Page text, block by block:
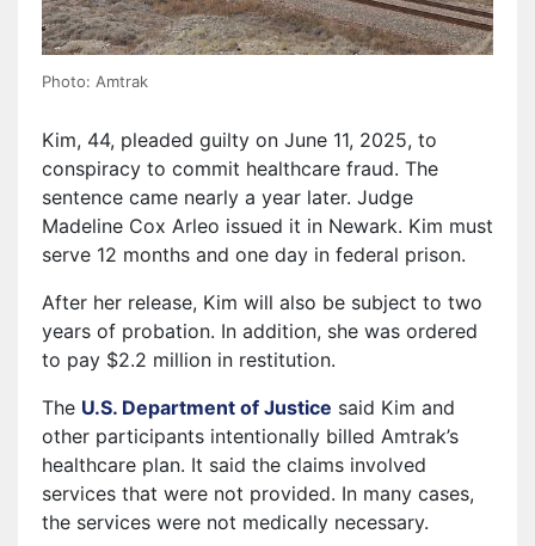
Photo: Amtrak
Kim, 44, pleaded guilty on June 11, 2025, to
conspiracy to commit healthcare fraud. The
sentence came nearly a year later. Judge
Madeline Cox Arleo issued it in Newark. Kim must
serve 12 months and one day in federal prison.
After her release, Kim will also be subject to two
years of probation. In addition, she was ordered
to pay $2.2 million in restitution.
The U.S. Department of Justice said Kim and
other participants intentionally billed Amtrak’s
healthcare plan. It said the claims involved
services that were not provided. In many cases,
the services were not medically necessary.